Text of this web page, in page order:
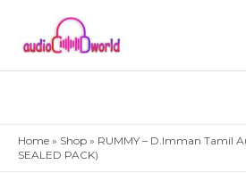
content
Home » Shop » RUMMY – D.Imman Tamil
SEALED PACK)